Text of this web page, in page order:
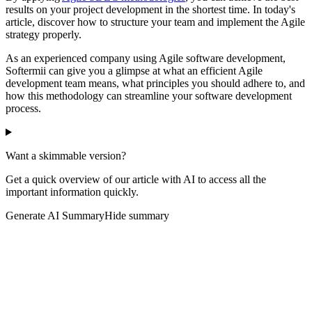
results on your project development in the shortest time. In today's
article, discover how to structure your team and implement the Agile
strategy properly.
As an experienced company using Agile software development,
Softermii can give you a glimpse at what an efficient Agile
development team means, what principles you should adhere to, and
how this methodology can streamline your software development
process.
Want a skimmable version?
Get a quick overview of our article with AI to access all the
important information quickly.
Generate AI SummaryHide summary